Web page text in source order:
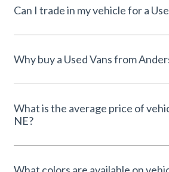
Can I trade in my vehicle for a
Why buy a Used Vans from
What is the average price of
NE?